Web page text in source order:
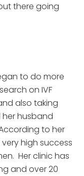
there going
to do more
on IVF
also taking
husband
to her
high success
Her clinic has
and over 20